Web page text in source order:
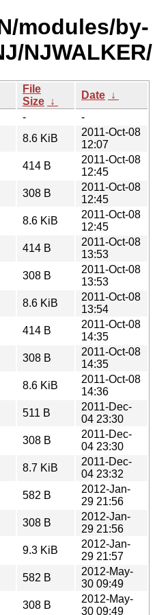
modules/by-
NJWALKER/
File
Size ↓
Date ↓
-
-
8.6 KiB
2011-Oct-08
12:07
414 B
2011-Oct-08
12:45
308 B
2011-Oct-08
12:45
8.6 KiB
2011-Oct-08
12:45
414 B
2011-Oct-08
13:53
308 B
2011-Oct-08
13:53
8.6 KiB
2011-Oct-08
13:54
414 B
2011-Oct-08
14:35
308 B
2011-Oct-08
14:35
8.6 KiB
2011-Oct-08
14:36
511 B
2011-Dec-
04 23:30
308 B
2011-Dec-
04 23:30
8.7 KiB
2011-Dec-
04 23:32
582 B
2012-Jan-
29 21:56
308 B
2012-Jan-
29 21:56
9.3 KiB
2012-Jan-
29 21:57
582 B
2012-May-
30 09:49
308 B
2012-May-
30 09:49